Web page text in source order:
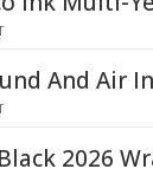
And Air
2026